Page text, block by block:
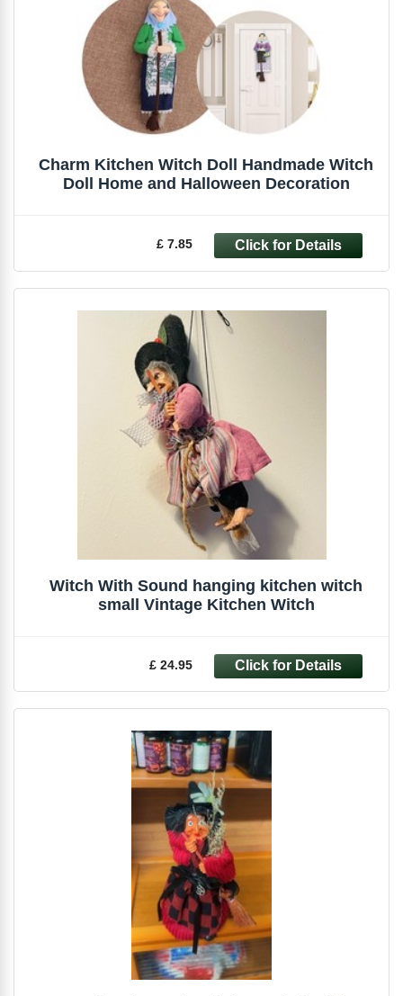
Charm Kitchen Witch Doll Handmade Witch
Doll Home and Halloween Decoration
£ 7.85
Witch With Sound hanging kitchen witch
small Vintage Kitchen Witch
£ 24.95